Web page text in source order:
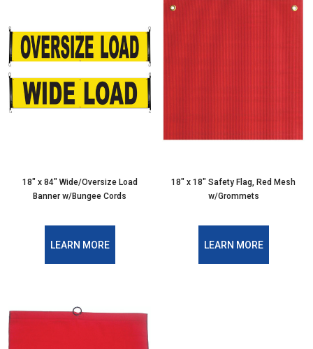
18″ x 84″ Wide/Oversize Load
Banner w/Bungee Cords
LEARN MORE
18″ x 18″ Safety Flag, Red Mesh
w/Grommets
LEARN MORE